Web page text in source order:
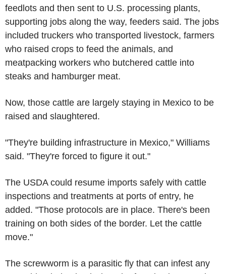
feedlots and then sent to U.S. processing plants,
supporting jobs along the way, feeders said. The jobs
included truckers who transported livestock, farmers
who raised crops to feed the animals, and
meatpacking workers who butchered cattle into
steaks and hamburger meat.
Now, those cattle are largely staying in Mexico to be
raised and slaughtered.
"They're building infrastructure in Mexico," Williams
said. "They're forced to figure it out."
The USDA could resume imports safely with cattle
inspections and treatments at ports of entry, he
added. "Those protocols are in place. There's been
training on both sides of the border. Let the cattle
move."
The screwworm is a parasitic fly that can infest any